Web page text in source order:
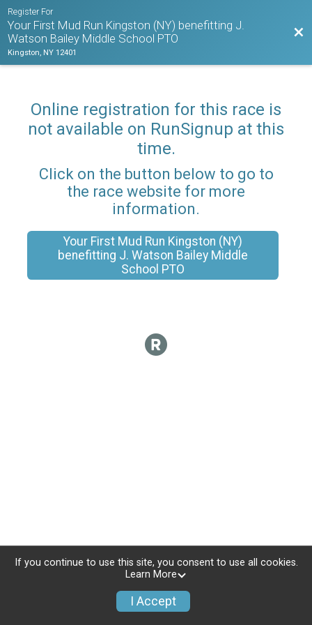
Register For
Your First Mud Run Kingston (NY) benefitting J.
Watson Bailey Middle School PTO
Kingston, NY 12401
Online registration for this race is
not available on RunSignup at this
time.
Click on the button below to go to
the race website for more
information.
Your First Mud Run Kingston (NY)
benefitting J. Watson Bailey Middle
School PTO
If you continue to use this site, you consent to use all cookies.
Learn More
I Accept